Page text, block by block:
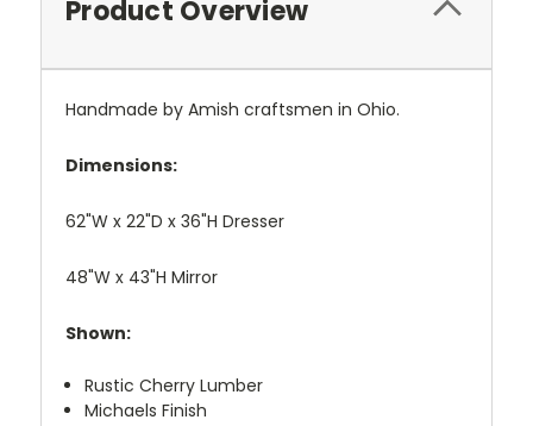
Product Overview
Handmade by Amish craftsmen in Ohio.
Dimensions:
62"W x 22"D x 36"H Dresser
48"W x 43"H Mirror
Shown:
Rustic Cherry Lumber
Michaels Finish